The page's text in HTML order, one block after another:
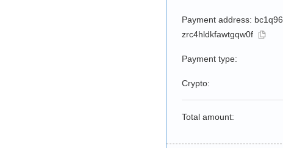
Payment address:
zrc4hldkfawtgqw0f
Payment type:
Crypto:
Total amount: